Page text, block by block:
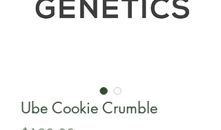
Ube Cookie Crumble